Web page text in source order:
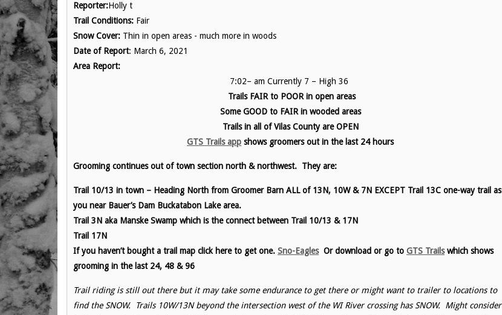
Reporter:Holly t
Trail Conditions: Fair
Snow Cover: Thin in open areas - much more in woods
Date of Report: March 6, 2021
Area Report:
7:02– am Currently 7 – High 36
Trails FAIR to POOR in open areas
Some GOOD to FAIR in wooded areas
Trails in all of Vilas County are OPEN
GTS Trails app shows groomers out in the last 24 hours
Grooming continues out of town section north & northwest. They are:
Trail 10/13 in town – Heading North from Groomer Barn ALL of 13N, 10W & 7N EXCEPT Trail 13C one-way trail as
you near Bauer’s Dam Buckatabon Lake area.
Trail 3N aka Manske Swamp which is the connect between Trail 10/13 & 17N
Trail 17N
If you haven’t bought a trail map click here to get one. Sno-EaglesOr download or go to GTS Trailswhich shows
grooming in the last 24, 48 & 96
Trail riding is still out there but it may take some endurance to get there or might want to trailer to locations to
find the SNOW. Trails 10W/13N beyond the intersection west of the WI River crossing has SNOW. Might consider